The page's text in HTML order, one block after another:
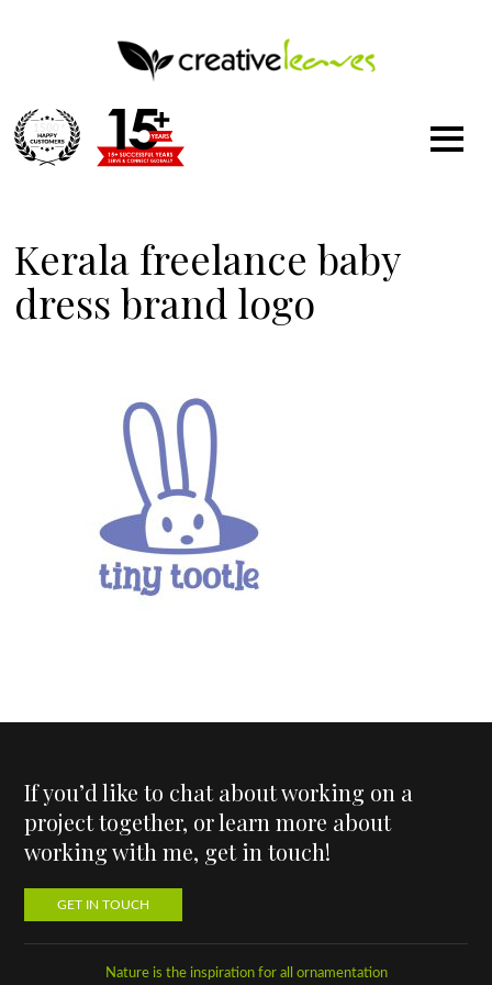
Kerala freelance baby
dress brand logo
If you’d like to chat about working on a
project together, or learn more about
working with me, get in touch!
GET IN TOUCH
Nature is the inspiration for all ornamentation